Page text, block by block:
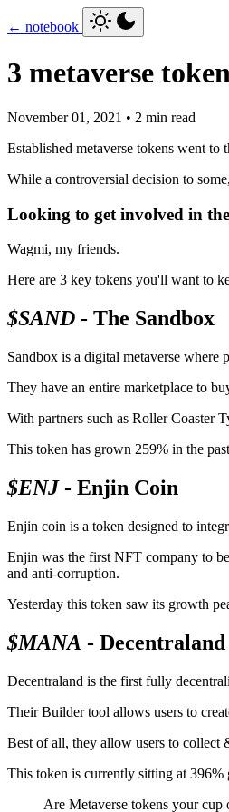
← notebook
3 metaverse
November 01, 2021 • 2 min read
Established metaverse tokens went
While a controversial decision to
Looking to get involved in
Wagmi, my friends.
Here are 3 key tokens you'll want to
$SAND - The Sandbox
Sandbox is a digital metaverse where
They have an entire marketplace to
With partners such as Roller Coaster
This token has grown 259% in the
$ENJ- Enjin Coin
Enjin coin is a token designed to
Enjin was the first NFT company to
and anti-corruption.
Yesterday this token saw its growth
$MANA - Decentraland
Decentraland is the first fully
Their Builder tool allows users to
Best of all, they allow users to
This token is currently sitting at
Are Metaverse tokens your